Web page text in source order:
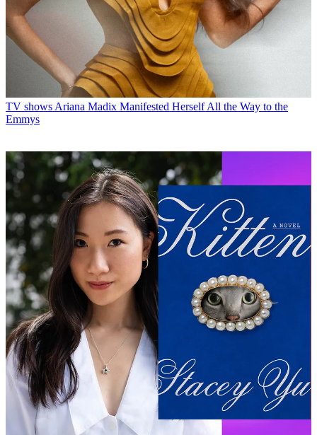
TV shows Ariana Madix Manifested Herself All the Way to the
Emmys